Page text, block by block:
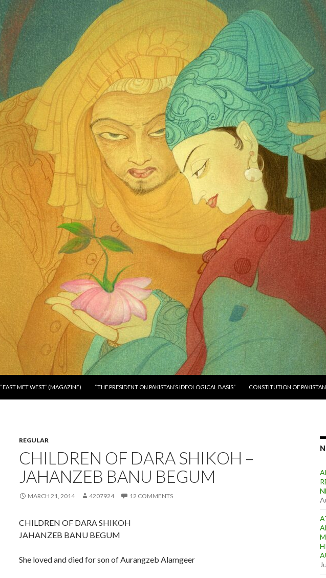
“EAST MET WEST” (MAGAZINE) “THE PRESIDENT ON PAKISTAN’S IDEOLOGICAL BASIS” CONSTITUTION OF PAKISTAN
REGULAR
CHILDREN OF DARA SHIKOH –
JAHANZEB BANU BEGUM
MARCH 21, 2014 4207924 12 COMMENTS
CHILDREN OF DARA SHIKOH
JAHANZEB BANU BEGUM
She loved and died for son of Aurangzeb Alamgeer